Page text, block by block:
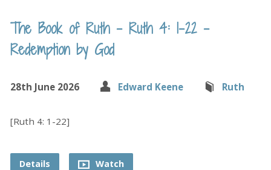
The Book of Ruth – Ruth 4: 1-22 –
Redemption by God
28th June 2026 Edward Keene Ruth
[Ruth 4: 1-22]
Details Watch